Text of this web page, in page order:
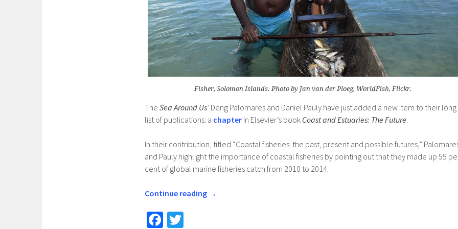
Fisher, Solomon Islands. Photo by Jan van der Ploeg, WorldFish, Flickr.
The Sea Around Us’ Deng Palomares and Daniel Pauly have just added a new item to their long
list of publications: a chapter in Elsevier’s book Coast and Estuaries: The Future
In their contribution, titled “Coastal fisheries: the past, present and possible futures,”
and Pauly highlight the importance of coastal fisheries by pointing out that they made up 55
cent of global marine fisheries catch from 2010 to 2014.
Continue reading →
Fa